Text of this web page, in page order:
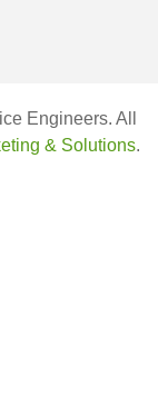
Engineers. All
& Solutions.